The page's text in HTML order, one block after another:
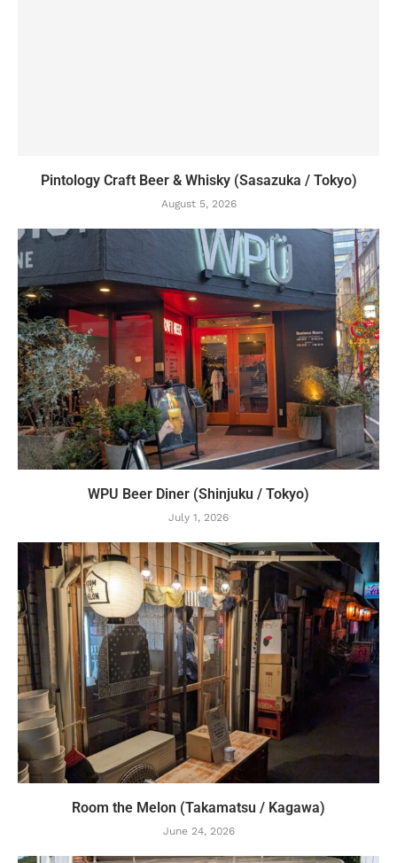
Pintology Craft Beer & Whisky (Sasazuka / Tokyo)
August 5, 2026
WPU Beer Diner (Shinjuku / Tokyo)
July 1, 2026
Room the Melon (Takamatsu / Kagawa)
June 24, 2026